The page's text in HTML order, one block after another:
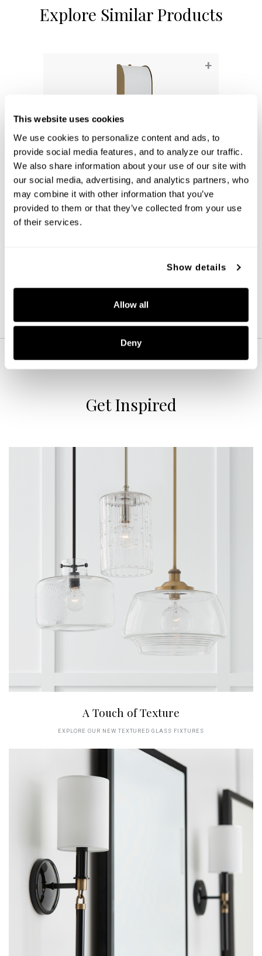
This website uses cookies
We use cookies to personalize content and ads, to
provide social media features, and to analyze our traffic.
We also share information about your use of our site with
our social media, advertising, and analytics partners, who
may combine it with other information that you’ve
provided to them or that they’ve collected from your use
of their services.
Show details
Allow all
Deny
Explore Similar Products
+
Marcell Sconce
Get Inspired
A Touch of Texture
EXPLORE OUR NEW TEXTURED GLASS FIXTURES